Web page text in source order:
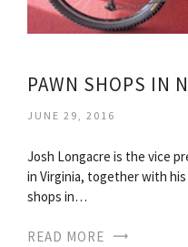
PAWN SHOPS IN
JUNE 29, 2016
Josh Longacre is the vice
in Virginia, together with
shops in…
READ MORE